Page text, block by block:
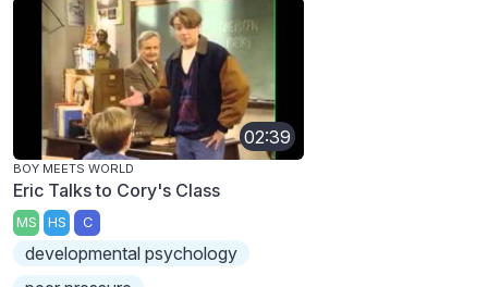
02:39
BOY MEETS WORLD
Eric Talks to Cory's Class
MS HS C
developmental psychology